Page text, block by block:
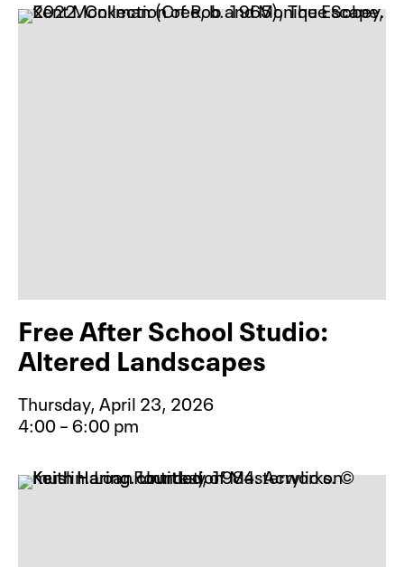
Free After School Studio:
Altered Landscapes
Thursday, April 23, 2026
4:00 – 6:00 pm